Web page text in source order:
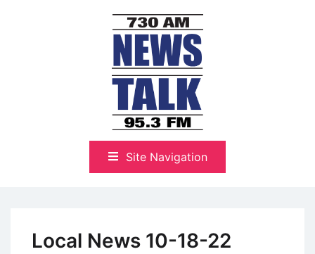
NewsTalk 730 AM–95.3 FM
Site Navigation
Local News 10-18-22